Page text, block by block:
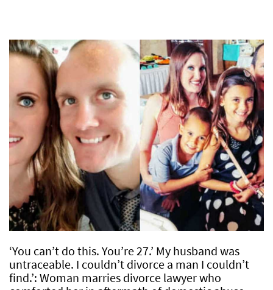
‘You can’t do this. You’re 27.’ My husband was
untraceable. I couldn’t divorce a man I couldn’t
find.’: Woman marries divorce lawyer who